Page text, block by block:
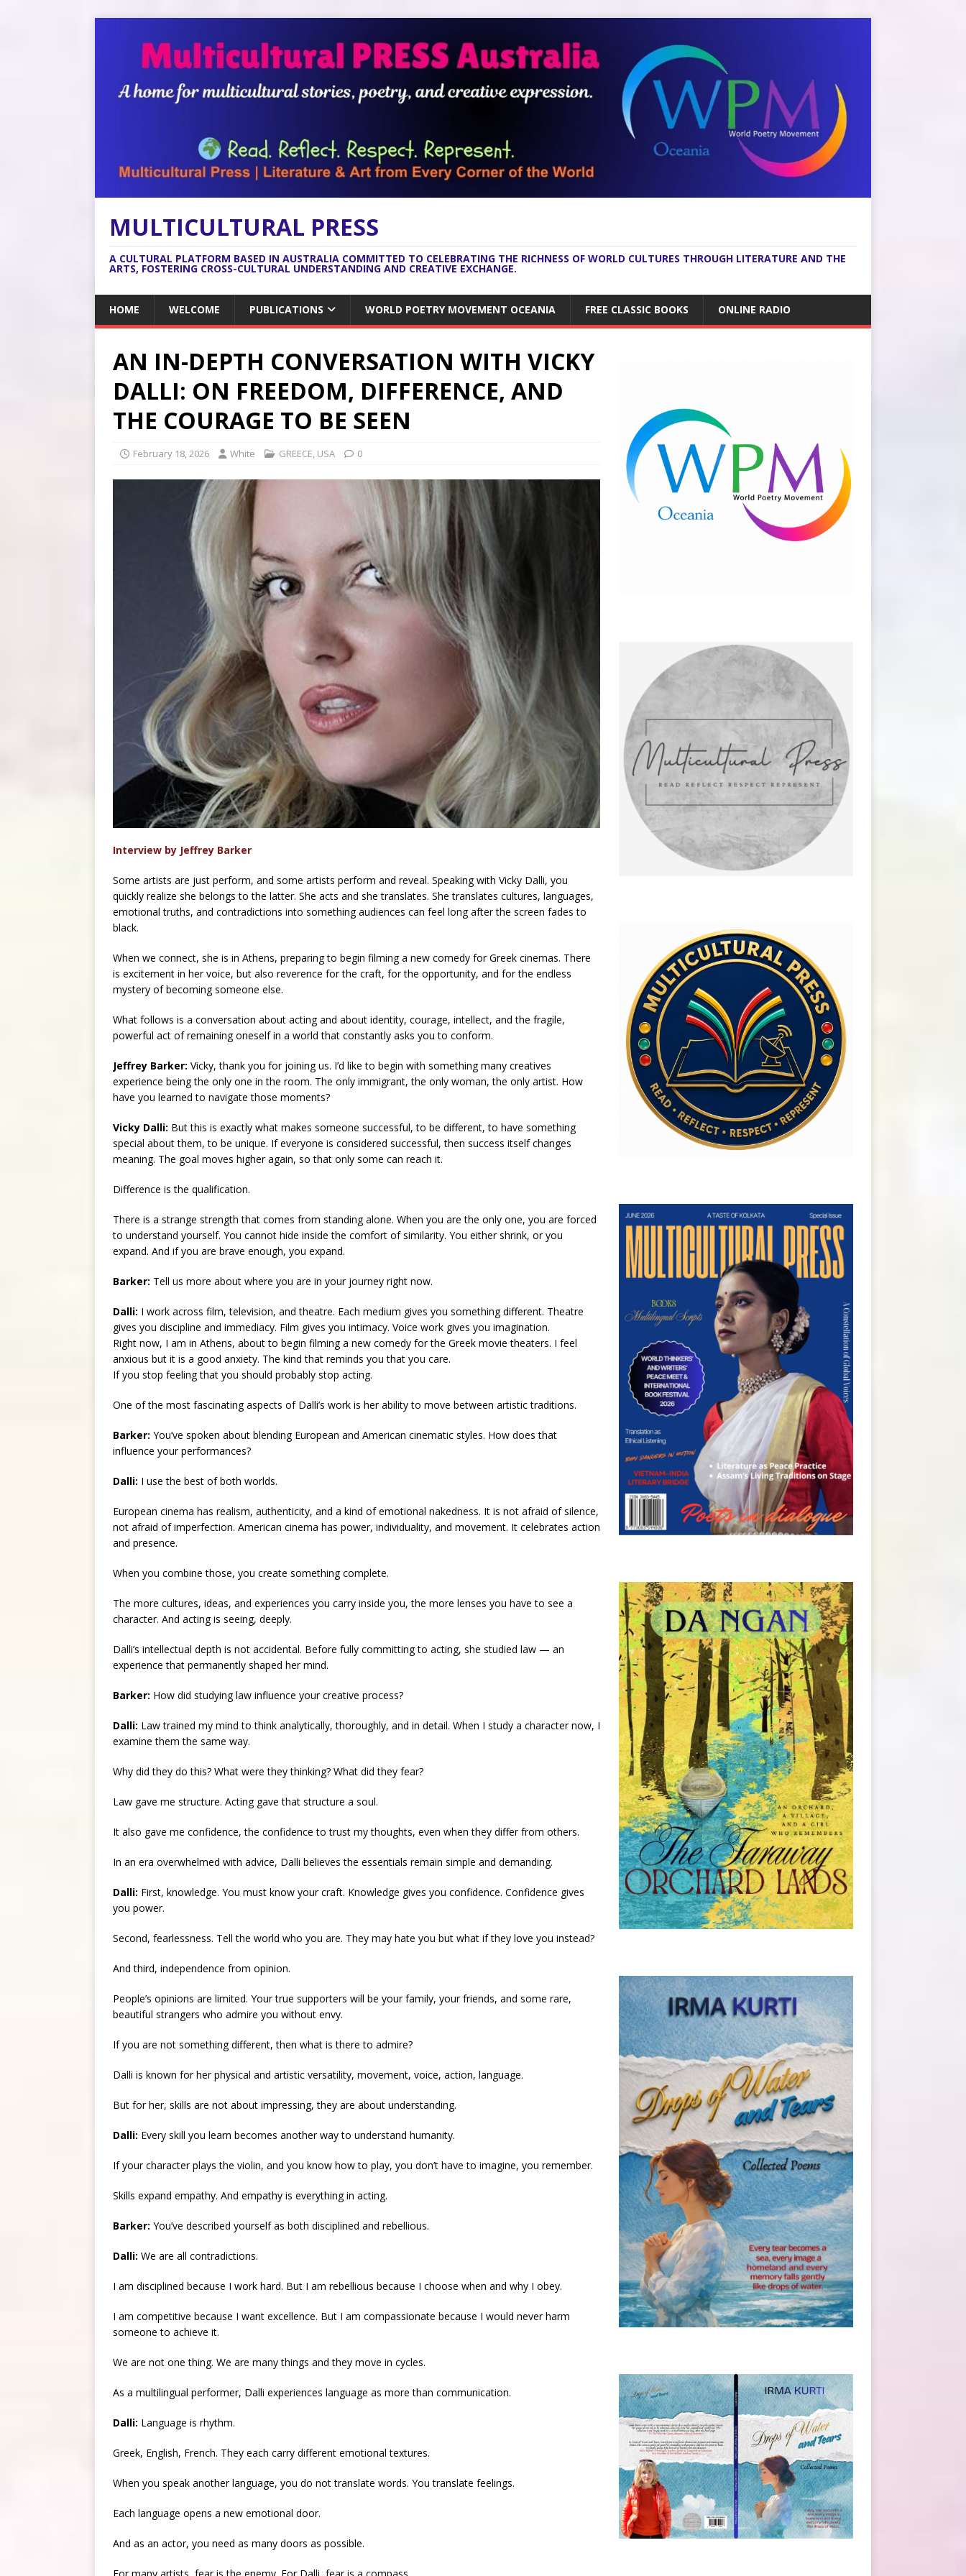
MULTICULTURAL PRESS
A CULTURAL PLATFORM BASED IN AUSTRALIA COMMITTED TO CELEBRATING THE RICHNESS OF WORLD CULTURES THROUGH LITERATURE AND THE
ARTS, FOSTERING CROSS-CULTURAL UNDERSTANDING AND CREATIVE EXCHANGE.
HOME WELCOME PUBLICATIONS WORLD POETRY MOVEMENT OCEANIA FREE CLASSIC BOOKS ONLINE RADIO
AN IN-DEPTH CONVERSATION WITH VICKY
DALLI: ON FREEDOM, DIFFERENCE, AND
THE COURAGE TO BE SEEN
February 18, 2026 White GREECE, USA 0
Interview by Jeffrey Barker
Some artists are just perform, and some artists perform and reveal. Speaking with Vicky Dalli, you
quickly realize she belongs to the latter. She acts and she translates. She translates cultures, languages,
emotional truths, and contradictions into something audiences can feel long after the screen fades to
black.
When we connect, she is in Athens, preparing to begin filming a new comedy for Greek cinemas. There
is excitement in her voice, but also reverence for the craft, for the opportunity, and for the endless
mystery of becoming someone else.
What follows is a conversation about acting and about identity, courage, intellect, and the fragile,
powerful act of remaining oneself in a world that constantly asks you to conform.
Jeffrey Barker: Vicky, thank you for joining us. I’d like to begin with something many creatives
experience being the only one in the room. The only immigrant, the only woman, the only artist. How
have you learned to navigate those moments?
Vicky Dalli: But this is exactly what makes someone successful, to be different, to have something
special about them, to be unique. If everyone is considered successful, then success itself changes
meaning. The goal moves higher again, so that only some can reach it.
Difference is the qualification.
There is a strange strength that comes from standing alone. When you are the only one, you are forced
to understand yourself. You cannot hide inside the comfort of similarity. You either shrink, or you
expand. And if you are brave enough, you expand.
Barker: Tell us more about where you are in your journey right now.
Dalli: I work across film, television, and theatre. Each medium gives you something different. Theatre
gives you discipline and immediacy. Film gives you intimacy. Voice work gives you imagination.
Right now, I am in Athens, about to begin filming a new comedy for the Greek movie theaters. I feel
anxious but it is a good anxiety. The kind that reminds you that you care.
If you stop feeling that you should probably stop acting.
One of the most fascinating aspects of Dalli’s work is her ability to move between artistic traditions.
Barker: You’ve spoken about blending European and American cinematic styles. How does that
influence your performances?
Dalli: I use the best of both worlds.
European cinema has realism, authenticity, and a kind of emotional nakedness. It is not afraid of silence,
not afraid of imperfection. American cinema has power, individuality, and movement. It celebrates action
and presence.
When you combine those, you create something complete.
The more cultures, ideas, and experiences you carry inside you, the more lenses you have to see a
character. And acting is seeing, deeply.
Dalli’s intellectual depth is not accidental. Before fully committing to acting, she studied law — an
experience that permanently shaped her mind.
Barker: How did studying law influence your creative process?
Dalli: Law trained my mind to think analytically, thoroughly, and in detail. When I study a character now, I
examine them the same way.
Why did they do this? What were they thinking? What did they fear?
Law gave me structure. Acting gave that structure a soul.
It also gave me confidence, the confidence to trust my thoughts, even when they differ from others.
In an era overwhelmed with advice, Dalli believes the essentials remain simple and demanding.
Dalli: First, knowledge. You must know your craft. Knowledge gives you confidence. Confidence gives
you power.
Second, fearlessness. Tell the world who you are. They may hate you but what if they love you instead?
And third, independence from opinion.
People’s opinions are limited. Your true supporters will be your family, your friends, and some rare,
beautiful strangers who admire you without envy.
If you are not something different, then what is there to admire?
Dalli is known for her physical and artistic versatility, movement, voice, action, language.
But for her, skills are not about impressing, they are about understanding.
Dalli: Every skill you learn becomes another way to understand humanity.
If your character plays the violin, and you know how to play, you don’t have to imagine, you remember.
Skills expand empathy. And empathy is everything in acting.
Barker: You’ve described yourself as both disciplined and rebellious.
Dalli: We are all contradictions.
I am disciplined because I work hard. But I am rebellious because I choose when and why I obey.
I am competitive because I want excellence. But I am compassionate because I would never harm
someone to achieve it.
We are not one thing. We are many things and they move in cycles.
As a multilingual performer, Dalli experiences language as more than communication.
Dalli: Language is rhythm.
Greek, English, French. They each carry different emotional textures.
When you speak another language, you do not translate words. You translate feelings.
Each language opens a new emotional door.
And as an actor, you need as many doors as possible.
For many artists, fear is the enemy. For Dalli, fear is a compass.